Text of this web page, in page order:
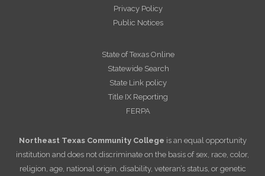
Privacy Policy
Public Notices
State of Texas Online
Statewide Search
State Link policy
Title IX Reporting
FERPA
Northeast Texas Community College is an equal opportunity
institution and does not discriminate on the basis of sex, race, color,
religion, age, national origin, disability, veteran’s status, or genetic